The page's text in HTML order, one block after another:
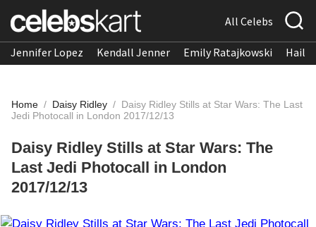
All Celebs
Jennifer Lopez Kendall Jenner Emily Ratajkowski
Home / Daisy Ridley / Daisy Ridley Stills at Star Wars: The Last
Jedi Photocall in London 2017/12/13
Daisy Ridley Stills at Star Wars: The
Last Jedi Photocall in London
2017/12/13